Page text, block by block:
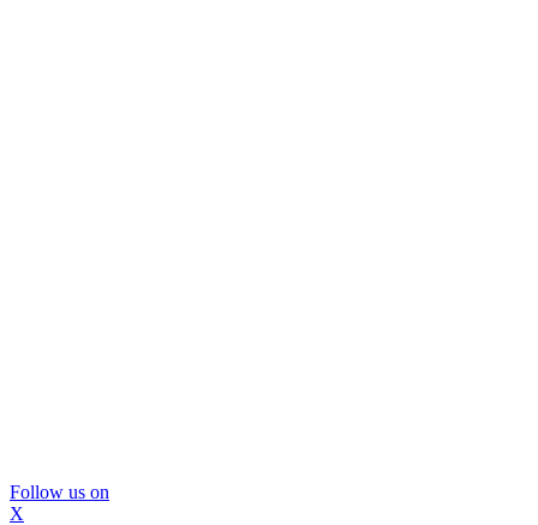
Follow us on
X